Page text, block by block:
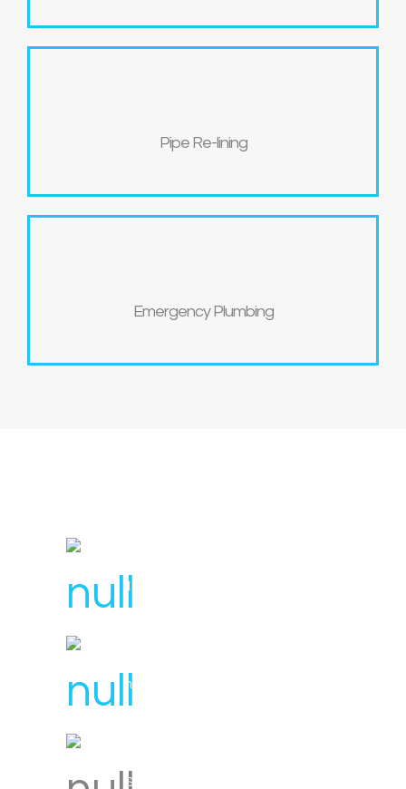
Pipe Re-lining
Emergency Plumbing
1300 007 836
hello@svensplumbing.com.au
Servicing all areas of Melbourne